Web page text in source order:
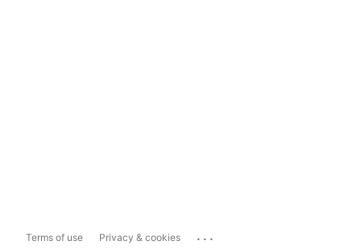
Terms of use Privacy & cookies ...